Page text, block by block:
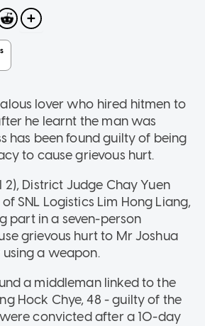
lover who hired hitmen to
he learnt the man was
has been found guilty of being
to cause grievous hurt.
2), District Judge Chay Yuen
SNL Logistics Lim Hong Liang,
part in a seven-person
grievous hurt to Mr Joshua
using a weapon.
a middleman linked to the
Hock Chye, 48 - guilty of the
convicted after a 10-day